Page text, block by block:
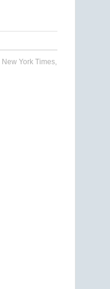
New York Times,